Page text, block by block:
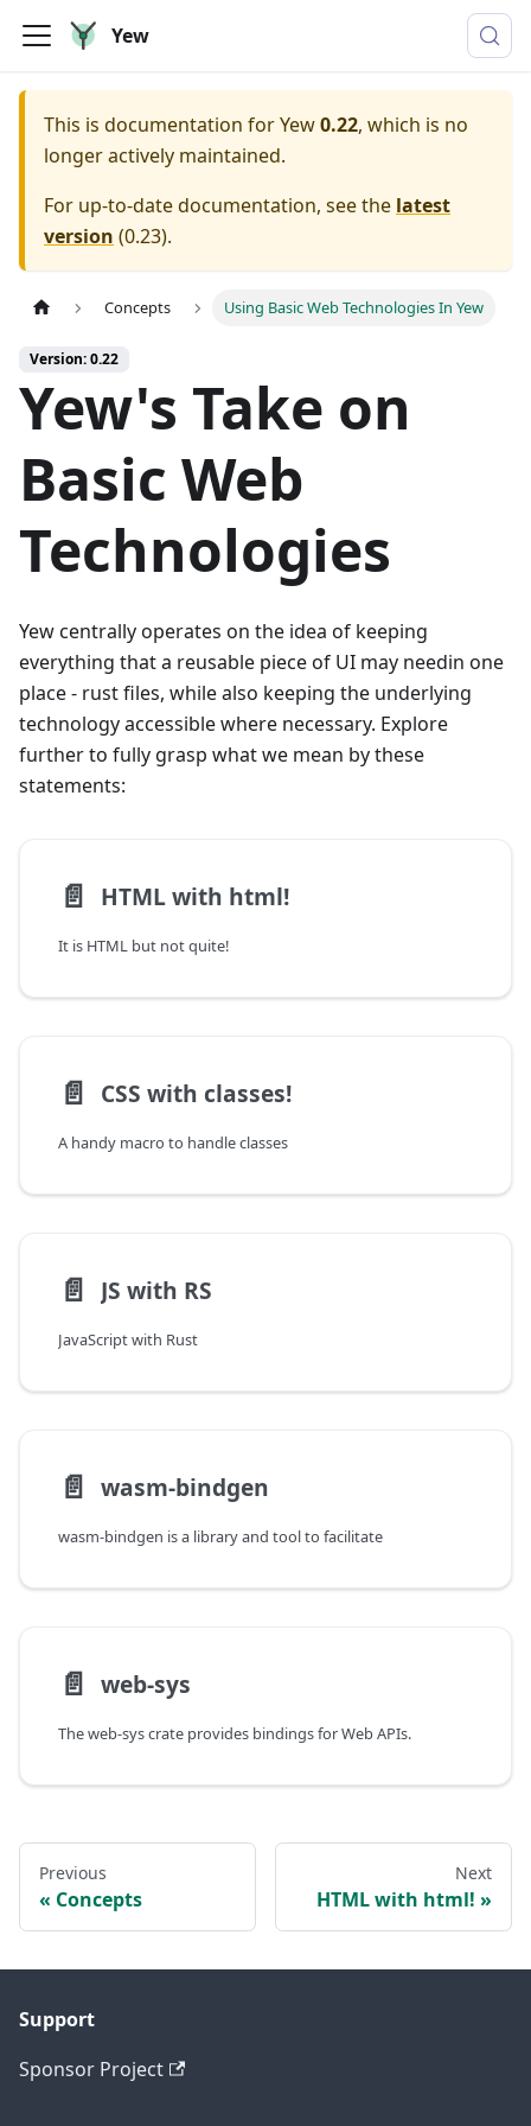
Yew
This is documentation forYew0.22, which is no
longer actively maintained.
For up-to-date documentation, see the latest
version (0.23).
Concepts Using Basic Web Technologies In Yew
Version: 0.22
Yew's Take on
Basic Web
Technologies
Yew centrally operates on the idea of keeping
everything that a reusable piece of UI may needin one
place - rust files, while also keeping the underlying
technology accessible where necessary. Explore
further to fully grasp what we mean by these
statements:
📄️ HTML with html!
It is HTML but not quite!
📄️ CSS with classes!
A handy macro to handle classes
📄️ JS with RS
JavaScript with Rust
📄️ wasm-bindgen
wasm-bindgen is a library and tool to facilitate
📄️ web-sys
The web-sys crate provides bindings for Web APIs.
Previous
Concepts
Next
HTML with html!
Support
Sponsor Project